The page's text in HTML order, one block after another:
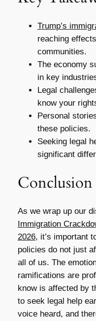
Trump’s
reaching
communities.
The economy
in key
Legal
know your
Personal
these policies.
Seeking legal
significant
Conclusion
As we wrap up our
Immigration
2026, it’s important
policies do not just
all of us. The
ramifications are
know is affected by
to seek legal help
voice heard, and